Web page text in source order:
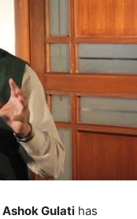
Ashok Gulati has